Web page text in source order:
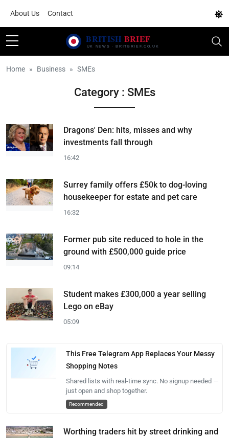
About Us Contact
Home Business SMEs
Category : SMEs
Dragons' Den: hits, misses and why
investments fall through
16:42
Surrey family offers £50k to dog-loving
housekeeper for estate and pet care
16:32
Former pub site reduced to hole in the
ground with £500,000 guide price
09:14
Student makes £300,000 a year selling
Lego on eBay
05:09
This Free Telegram App Replaces Your Messy
Shopping Notes
Shared lists with real-time sync. No signup needed —
just open and shop together.
Recommended
Worthing traders hit by street drinking and